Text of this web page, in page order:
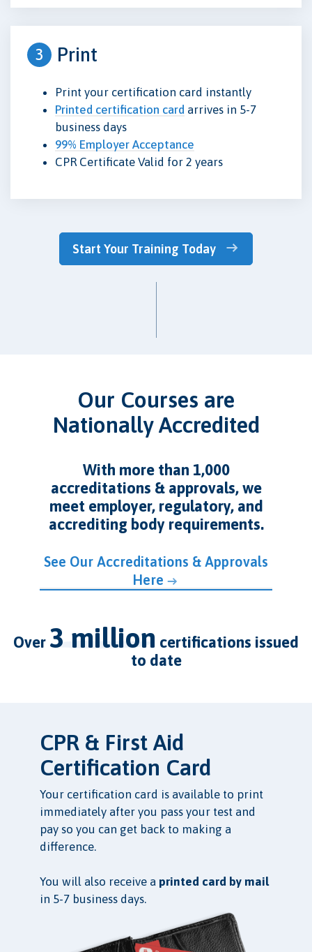
3 Print
Print your certification card instantly
Printed certification card arrives in 5-7
business days
99% Employer Acceptance
CPR Certificate Valid for 2 years
Start Your Training Today
Our Courses are
Nationally Accredited
With more than 1,000
accreditations & approvals, we
meet employer, regulatory, and
accrediting body requirements.
See Our Accreditations & Approvals
Here
over 3 million certifications issued
to date
CPR & First Aid
Certification Card
Your certification card is available to print
immediately after you pass your test and
pay so you can get back to making a
difference.
You will also receive a printed card by mail
in 5-7 business days.